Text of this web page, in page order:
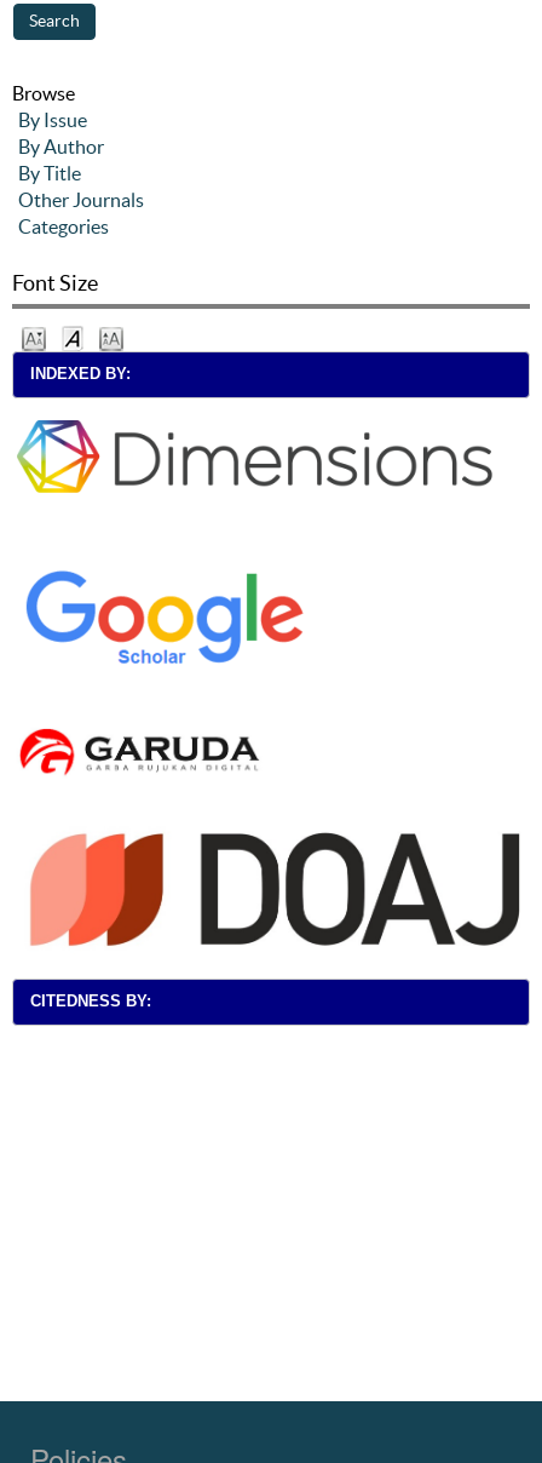
Browse
By Issue
By Author
By Title
Other Journals
Categories
Font Size
INDEXED BY:
CITEDNESS BY: